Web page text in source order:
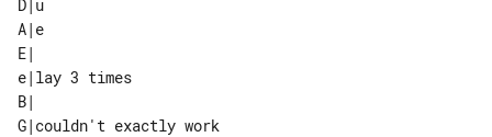
D|u
A|e
E|
e|lay 3 times
B|
G|couldn't exactly work